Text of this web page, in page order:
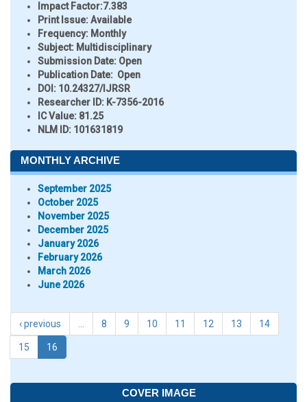
Impact Factor:7.383
Print Issue:Available
Frequency: Monthly
Subject: Multidisciplinary
Submission Date: Open
Publication Date: Open
DOI: 10.24327/IJRSR
Researcher ID: K-7356-2016
IC Value: 81.25
NLM ID: 101631819
MONTHLY ARCHIVE
September 2025
October 2025
November 2025
December 2025
January 2026
February 2026
March 2026
June 2026
‹ previous 8 9 10 11 12 13 14
15 16
COVER IMAGE